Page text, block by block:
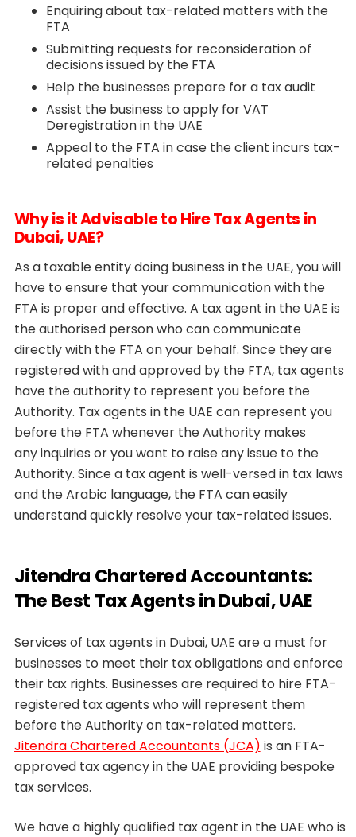
Enquiring about tax-related matters with the
FTA
Submitting requests for reconsideration of
decisions issued by the FTA
Help the businesses prepare for a tax audit
Assist the business to apply for VAT
Deregistration in the UAE
Appeal to the FTA in case the client incurs tax-
related penalties
Why is it Advisable to Hire Tax Agents in
Dubai, UAE?
As a taxable entity doing business in the UAE, you will
have to ensure that your communication with the
FTA is proper and effective. A tax agent in the UAE is
the authorised person who can communicate
directly with the FTA on your behalf. Since they are
registered with and approved by the FTA, tax agents
have the authority to represent you before the
Authority. Tax agents in the UAE can represent you
before the FTA whenever the Authority makes
any inquiries or you want to raise any issue to the
Authority. Since a tax agent is well-versed in tax laws
and the Arabic language, the FTA can easily
understand quickly resolve your tax-related issues.
Jitendra Chartered Accountants:
The Best Tax Agents in Dubai, UAE
Services of tax agents in Dubai, UAE are a must for
businesses to meet their tax obligations and enforce
their tax rights. Businesses are required to hire FTA-
registered tax agents who will represent them
before the Authority on tax-related matters.
Jitendra Chartered Accountants (JCA) is an FTA-
approved tax agency in the UAE providing bespoke
tax services.
We have a highly qualified tax agent in the UAE who is